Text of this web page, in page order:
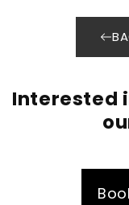
Interested